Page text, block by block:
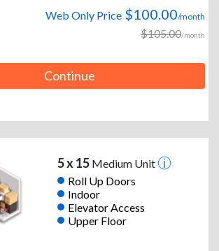
Web Only Price $100.00/month
$105.00/month
Continue
5 x 15Medium Unit
Roll Up Doors
Indoor
Elevator Access
Upper Floor